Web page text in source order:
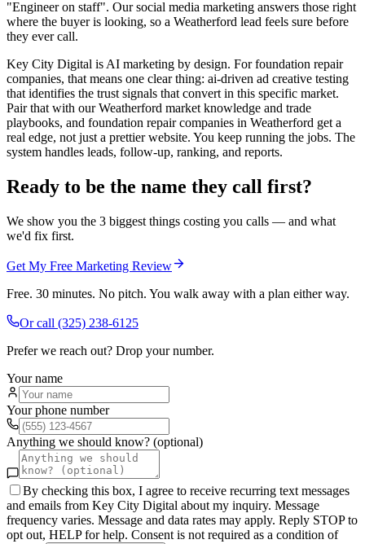
"Engineer on staff". Our social media marketing answers those right
where the buyer is looking, so a Weatherford lead feels sure before
they ever call.
Key City Digital is AI marketing by design. For foundation repair
companies, that means one clear thing: ai-driven ad creative testing
that identifies the trust signals that convert in this specific market.
Pair that with our Weatherford market knowledge and trade
playbooks, and foundation repair companies in Weatherford get a
real edge, not just a prettier website. You keep running the jobs. The
system handles leads, follow-up, ranking, and reports.
Ready to be the name they call first?
We show you the 3 biggest things costing you calls — and what
we'd fix first.
Get My Free Marketing Review
Free. 30 minutes. No pitch. You walk away with a plan either way.
Or call (325) 238-6125
Prefer we reach out? Drop your number.
Your name
Your phone number
Anything we should know? (optional)
By checking this box, I agree to receive recurring text messages
and emails from Key City Digital about my inquiry. Message
frequency varies. Message and data rates may apply. Reply STOP to
opt out, HELP for help. Consent is not required as a condition of